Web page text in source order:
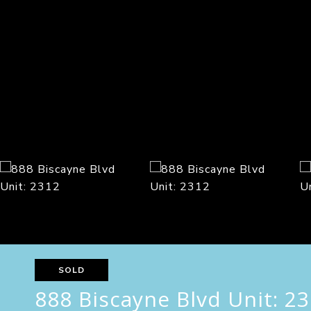
SOLD
888 Biscayne Blvd Unit: